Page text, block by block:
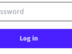
Log in